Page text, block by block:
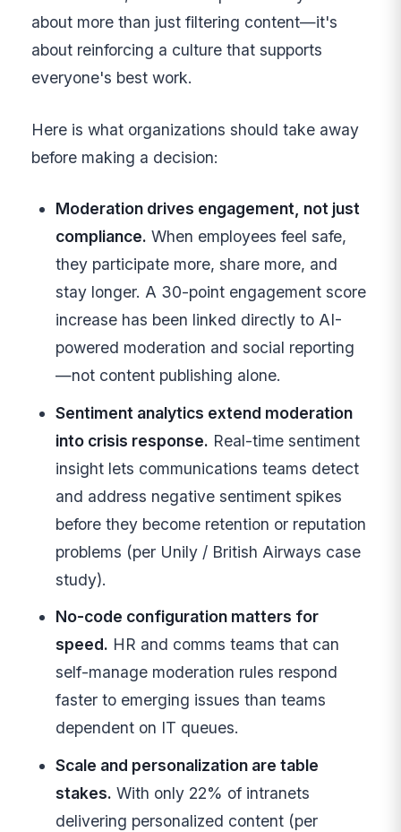
about more than just filtering content—it's
about reinforcing a culture that supports
everyone's best work.
Here is what organizations should take away
before making a decision:
Moderation drives engagement, not just
compliance. When employees feel safe,
they participate more, share more, and
stay longer. A 30-point engagement score
increase has been linked directly to AI-
powered moderation and social reporting
—not content publishing alone.
Sentiment analytics extend moderation
into crisis response. Real-time sentiment
insight lets communications teams detect
and address negative sentiment spikes
before they become retention or reputation
problems (per Unily / British Airways case
study).
No-code configuration matters for
speed. HR and comms teams that can
self-manage moderation rules respond
faster to emerging issues than teams
dependent on IT queues.
Scale and personalization are table
stakes. With only 22% of intranets
delivering personalized content (per